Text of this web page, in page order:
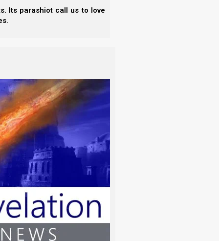
Its parashiot call us to love